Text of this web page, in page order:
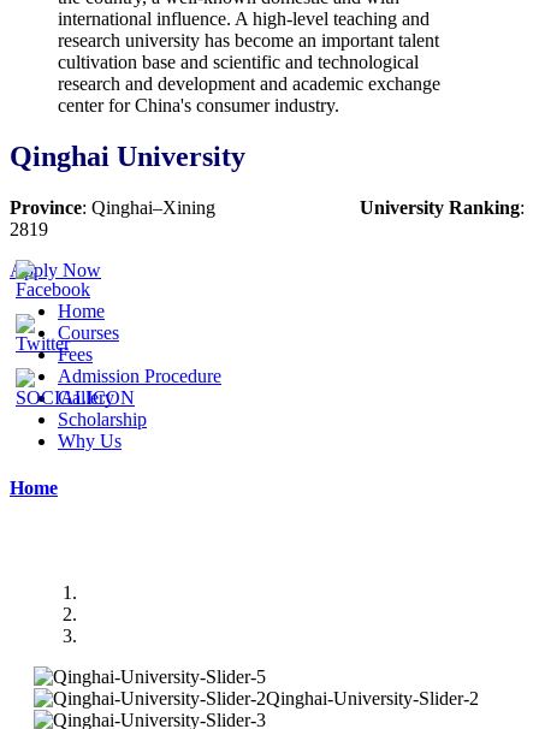
Qinghai University
Province: Qinghai–Xining University Ranking:
2819
Apply Now
Home
Courses
Fees
Admission Procedure
Gallery
Scholarship
Why Us
Home